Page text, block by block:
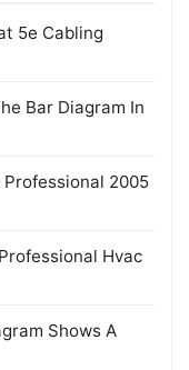
5e Cabling
Bar Diagram In
Professional 2005
Hvac
Shows A